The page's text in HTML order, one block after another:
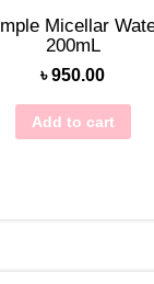
Micellar
200mL
৳950.00
Add to cart